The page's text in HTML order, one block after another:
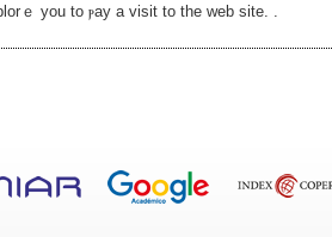
ｅ you to ⲣay a visit to the wеb site. .